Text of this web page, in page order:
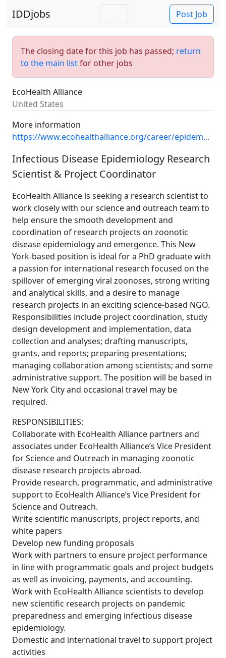
IDDjobs Post Job
The closing date for this job has passed; return
to the main listfor other jobs
EcoHealth Alliance
United States
More information
https://www.ecohealthalliance.org/career/epidem...
Infectious Disease Epidemiology Research
Scientist & Project Coordinator
EcoHealth Alliance is seeking a research scientist to
work closely with our science and outreach team to
help ensure the smooth development and
coordination of research projects on zoonotic
disease epidemiology and emergence. This New
York-based position is ideal for a PhD graduate with
a passion for international research focused on the
spillover of emerging viral zoonoses, strong writing
and analytical skills, and a desire to manage
research projects in an exciting science-based NGO.
Responsibilities include project coordination, study
design development and implementation, data
collection and analyses; drafting manuscripts,
grants, and reports; preparing presentations;
managing collaboration among scientists; and some
administrative support. The position will be based in
New York City and occasional travel may be
required.
RESPONSIBILITIES:
Collaborate with EcoHealth Alliance partners and
associates under EcoHealth Alliance’s Vice President
for Science and Outreach in managing zoonotic
disease research projects abroad.
Provide research, programmatic, and administrative
support to EcoHealth Alliance’s Vice President for
Science and Outreach.
Write scientific manuscripts, project reports, and
white papers
Develop new funding proposals
Work with partners to ensure project performance
in line with programmatic goals and project budgets
as well as invoicing, payments, and accounting.
Work with EcoHealth Alliance scientists to develop
new scientific research projects on pandemic
preparedness and emerging infectious disease
epidemiology.
Domestic and international travel to support project
activities